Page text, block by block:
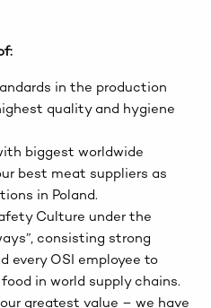
in the production
quality and hygiene
biggest worldwide
best meat suppliers as
in Poland.
Culture under the
consisting strong
every OSI employee to
in world supply chains.
greatest value – we have